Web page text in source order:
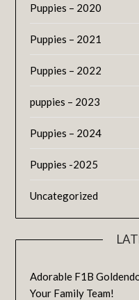
Puppies – 2020
Puppies – 2021
Puppies – 2022
puppies – 2023
Puppies – 2024
Puppies -2025
Uncategorized
Adorable F1B
Your Family Team!